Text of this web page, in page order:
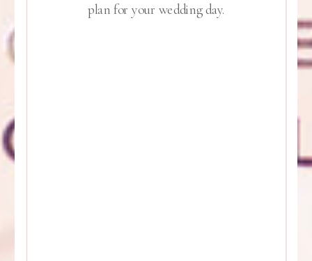
plan for your wedding day.